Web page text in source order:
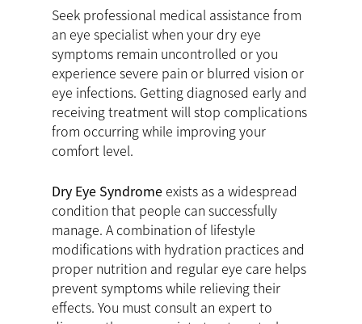
Seek professional medical assistance from
an eye specialist when your dry eye
symptoms remain uncontrolled or you
experience severe pain or blurred vision or
eye infections. Getting diagnosed early and
receiving treatment will stop complications
from occurring while improving your
comfort level.
Dry Eye Syndrome exists as a widespread
condition that people can successfully
manage. A combination of lifestyle
modifications with hydration practices and
proper nutrition and regular eye care helps
prevent symptoms while relieving their
effects. You must consult an expert to